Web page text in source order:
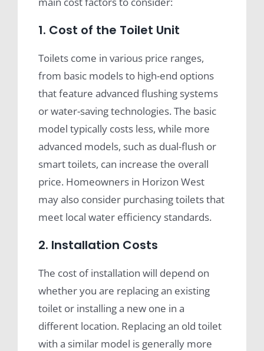
1. Cost of the Toilet Unit
Toilets come in various price ranges,
from basic models to high-end options
that feature advanced flushing systems
or water-saving technologies. The basic
model typically costs less, while more
advanced models, such as dual-flush or
smart toilets, can increase the overall
price. Homeowners in Horizon West
may also consider purchasing toilets that
meet local water efficiency standards.
2. Installation Costs
The cost of installation will depend on
whether you are replacing an existing
toilet or installing a new one in a
different location. Replacing an old toilet
with a similar model is generally more